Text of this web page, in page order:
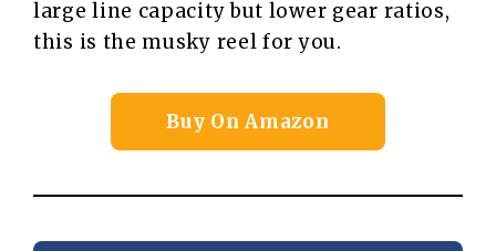
large line capacity but lower gear ratios,
this is the musky reel for you.
Buy On Amazon